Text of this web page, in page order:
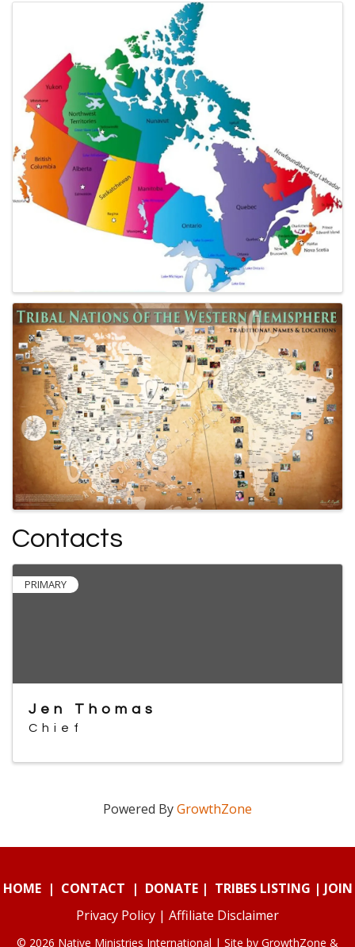
Contacts
PRIMARY
Jen Thomas
Chief
Powered ByGrowthZone
HOME| CONTACT | DONATE| TRIBES LISTING | JOIN
Privacy Policy | Affiliate Disclaimer
© 2026 Native Ministries International | Site by GrowthZone &